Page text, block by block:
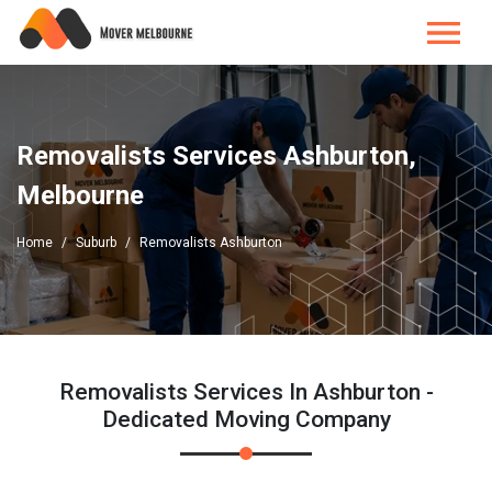
Removalists Services Ashburton,
Melbourne
Home Suburb Removalists Ashburton
Removalists Services In Ashburton -
Dedicated Moving Company